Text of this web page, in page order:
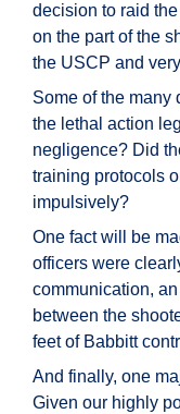
decision to raid
on the part of the
the USCP and
Some of the many
the lethal action
negligence? Did
training protocols
impulsively?
One fact will be
officers were
communication,
between the
feet of Babbitt
And finally, one
Given our highly